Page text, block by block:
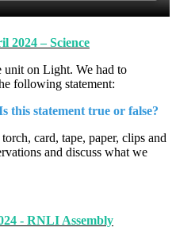
2024 – Science
unit on Light. We had to
following statement:
this statement true or false?
card, tape, paper, clips and
and discuss what we
- RNLI Assembly